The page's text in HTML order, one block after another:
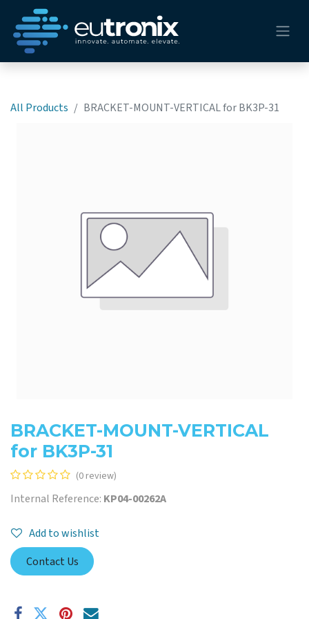
All Products BRACKET-MOUNT-VERTICAL for BK3P-31
BRACKET-MOUNT-VERTICAL
for BK3P-31
(0 review)
Internal Reference: KP04-00262A
Add to wishlist
Contact Us